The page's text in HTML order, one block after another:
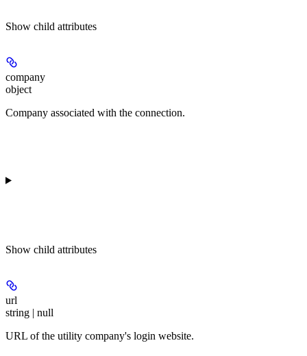
Show child attributes
company
object
Company associated with the connection.
Show child attributes
url
string | null
URL of the utility company's login website.